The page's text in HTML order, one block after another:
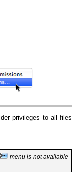
privileges to all files
menu is not available